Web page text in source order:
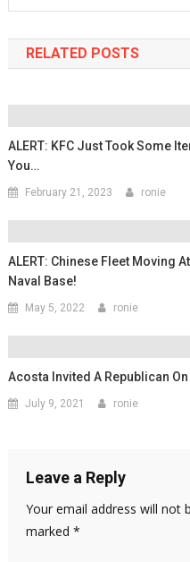
RELATED POSTS
ALERT: KFC Just Took Some
You…
February 21, 2023 ronie
ALERT: Chinese Fleet Moving
Naval Base!
May 5, 2022 ronie
Acosta Invited A Republican
July 9, 2021 ronie
Leave a Reply
Your email address will not
marked *